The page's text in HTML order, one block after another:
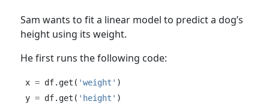
Sam wants to fit a linear model to predict a dog’s
height using its weight.
He first runs the following code:
x = df.get( 'weight' )
y = df.get( 'height' )